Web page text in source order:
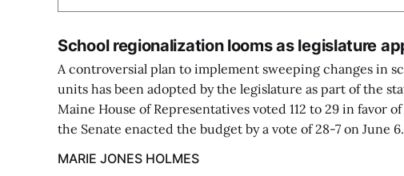
School regionalization looms as legislature
A controversial plan to implement sweeping changes in
units has been adopted by the legislature as part of the
Maine House of Representatives voted 112 to 29 in favor
the Senate enacted the budget by a vote of 28-7 on June 6.
MARIE JONES HOLMES